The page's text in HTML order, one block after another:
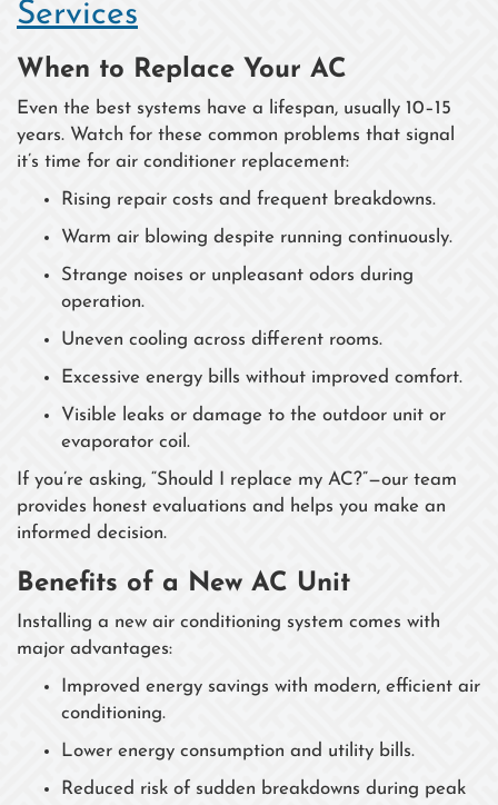
Services
When to Replace Your AC
Even the best systems have a lifespan, usually 10–15
years. Watch for these common problems that signal
it’s time for air conditioner replacement:
Rising repair costs and frequent breakdowns.
Warm air blowing despite running continuously.
Strange noises or unpleasant odors during
operation.
Uneven cooling across different rooms.
Excessive energy bills without improved comfort.
Visible leaks or damage to the outdoor unit or
evaporator coil.
If you’re asking, “Should I replace my AC?”—our team
provides honest evaluations and helps you make an
informed decision.
Benefits of a New AC Unit
Installing a new air conditioning system comes with
major advantages:
Improved energy savings with modern, efficient air
conditioning.
Lower energy consumption and utility bills.
Reduced risk of sudden breakdowns during peak